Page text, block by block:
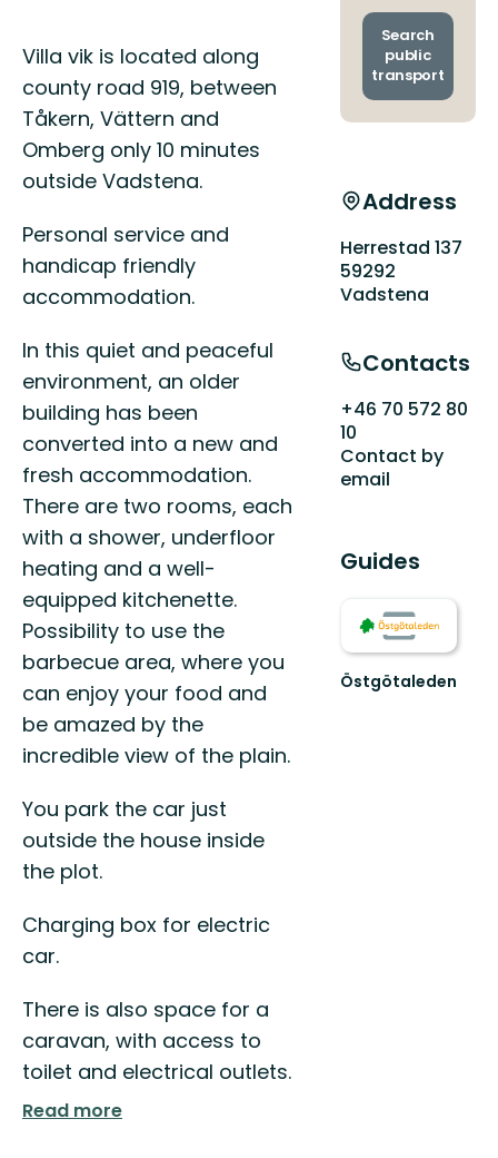
Description
Villa vik is located along
county road 919, between
Tåkern, Vättern and
Omberg only 10 minutes
outside Vadstena.
Personal service and
handicap friendly
accommodation.
In this quiet and peaceful
environment, an older
building has been
converted into a new and
fresh accommodation.
There are two rooms, each
with a shower, underfloor
heating and a well-
equipped kitchenette.
Possibility to use the
barbecue area, where you
can enjoy your food and
be amazed by the
incredible view of the plain.
You park the car just
outside the house inside
the plot.
Charging box for electric
car.
There is also space for a
caravan, with access to
toilet and electrical outlets.
Read more
and
Search
public
transport
Address
Herrestad 137
59292
Vadstena
Contacts
+46 70 572 80
10
Contact by
email
Guides
Östgötaleden